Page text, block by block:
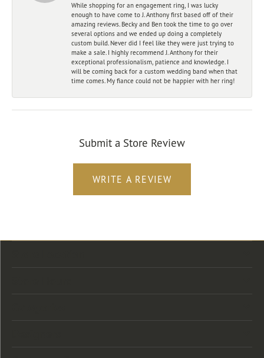
While shopping for an engagement ring, I was lucky
enough to have come to J. Anthony first based off of their
amazing reviews. Becky and Ben took the time to go over
several options and we ended up doing a completely
custom build. Never did I feel like they were just trying to
make a sale. I highly recommend J. Anthony for their
exceptional professionalism, patience and knowledge. I
will be coming back for a custom wedding band when that
time comes. My fiance could not be happier with her ring!
Submit a Store Review
WRITE A REVIEW